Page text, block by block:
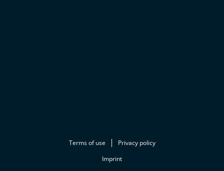
Terms of use
Privacy policy
Imprint